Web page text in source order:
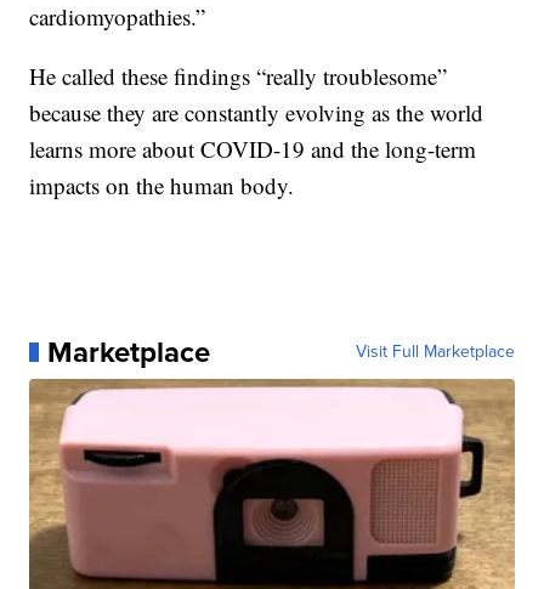
cardiomyopathies.”
He called these findings “really troublesome”
because they are constantly evolving as the world
learns more about COVID-19 and the long-term
impacts on the human body.
Marketplace Visit Full Marketplace